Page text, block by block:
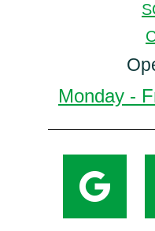
Monday -